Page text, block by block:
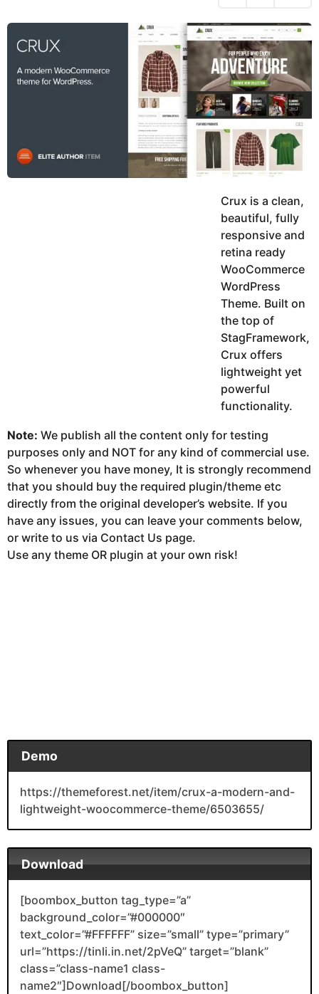
e
u
o
Crux is a clean,
beautiful, fully
responsive and
retina ready
WooCommerce
WordPress
Theme. Built on
the top of
StagFramework,
Crux offers
lightweight yet
powerful
functionality.
Note: We publish all the content only for testing
purposes only and NOT for any kind of commercial use.
So whenever you have money, It is strongly recommend
that you should buy the required plugin/theme etc
directly from the original developer’s website. If you
have any issues, you can leave your comments below,
or write to us via Contact Us page.
Use any theme OR plugin at your own risk!
Demo
https://themeforest.net/item/crux-a-modern-and-
lightweight-woocommerce-theme/6503655/
Download
[boombox_button tag_type=”a”
background_color=”#000000″
text_color=”#FFFFFF” size=”small” type=”primary”
url=”https://tinli.in.net/2pVeQ” target=”blank”
class=”class-name1 class-
name2″]Download[/boombox_button]